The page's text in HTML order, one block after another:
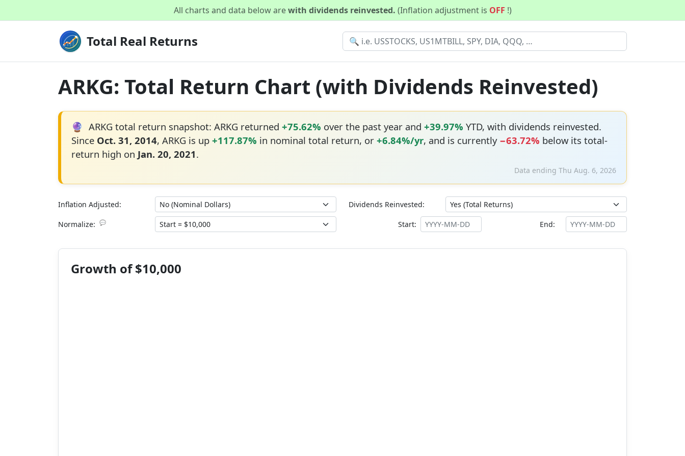
All charts and data below arewith dividends reinvested. (Inflation adjustment is OFF !)
Total Real Returns
ARKG: Total Return Chart (with Dividends Reinvested)
🔮 ARKG total return snapshot: ARKG returned +75.62% over the past year and +39.97% YTD, with dividends reinvested.
Since Oct. 31, 2014, ARKG is up +117.87% in nominal total return, or +6.84%/yr, and is currently −63.72% below its total-
return high on Jan. 20, 2021.
Data ending Thu Aug. 6, 2026
Inflation Adjusted: Dividends Reinvested:
Normalize: 💬 Start: End:
Growth of $10,000